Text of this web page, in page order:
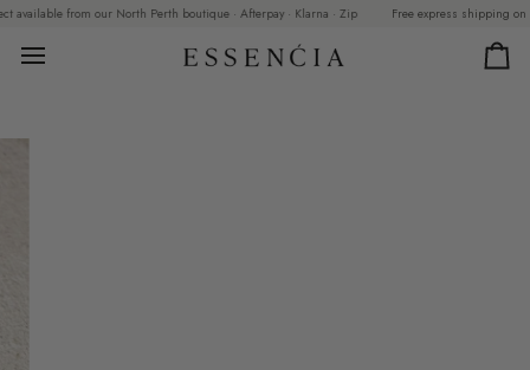
Skip
content
from our North Perth boutique · Afterpay · Klarna · Zip Free express shipping on